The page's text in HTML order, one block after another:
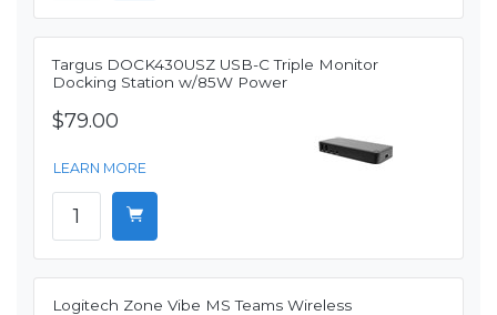
Targus DOCK430USZ USB-C Triple Monitor
Docking Station w/85W Power
$79.00
LEARN MORE
Logitech Zone Vibe MS Teams Wireless